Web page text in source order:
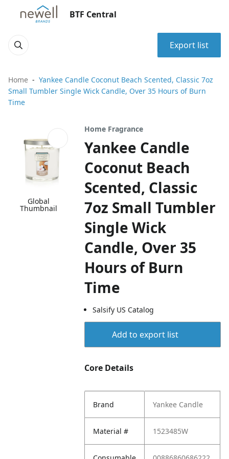
BTF Central
Export list
Home
Yankee Candle Coconut Beach Scented, Classic 7oz
Small Tumbler Single Wick Candle, Over 35 Hours of Burn
Time
Global
Thumbnail
Home Fragrance
Yankee Candle
Coconut Beach
Scented, Classic
7oz Small Tumbler
Single Wick
Candle, Over 35
Hours of Burn
Time
Salsify US Catalog
Add to export list
Core Details
Brand Yankee Candle
Material # 1523485W